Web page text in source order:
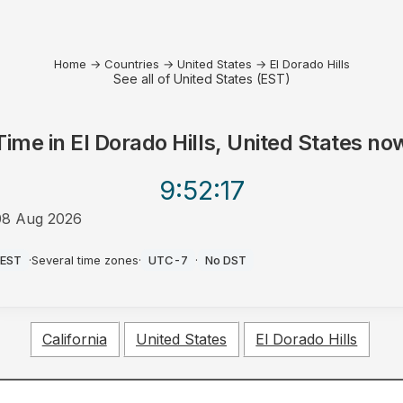
Home → Countries → United States → El Dorado Hills
See all of United States (EST)
in El Dorado Hills, United States
9:52:17
Aug 2026
EST ·Several time zones· UTC-7 · No DST
California United States El Dorado Hills